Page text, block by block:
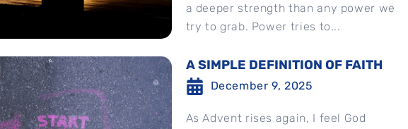
a deeper strength than any power we
try to grab. Power tries to...
A SIMPLE DEFINITION OF FAITH
December 9, 2025
As Advent rises again, I feel God